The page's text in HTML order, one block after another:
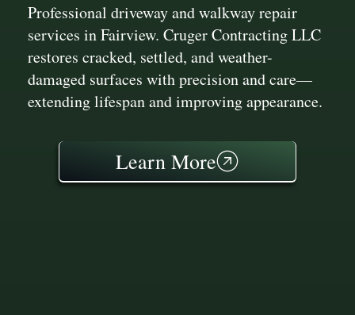
Professional driveway and walkway repair
services in Fairview. Cruger Contracting LLC
restores cracked, settled, and weather-
damaged surfaces with precision and care—
extending lifespan and improving appearance.
Learn More